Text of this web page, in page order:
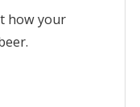
how your